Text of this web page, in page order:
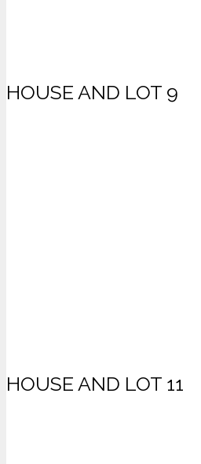
HOUSE AND LOT 9
HOUSE AND LOT 11